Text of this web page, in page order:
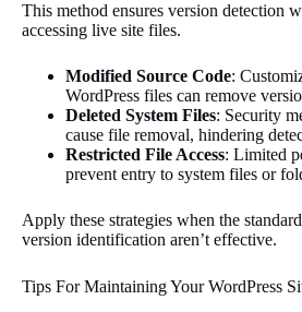
This method ensures version detection
accessing live site files.
Modified Source Code:
WordPress files can remove
Deleted System Files: Security
cause file removal, hindering
Restricted File Access: Limited
prevent entry to system files or
Apply these strategies when the
version identification aren’t effective.
Tips For Maintaining Your WordPress